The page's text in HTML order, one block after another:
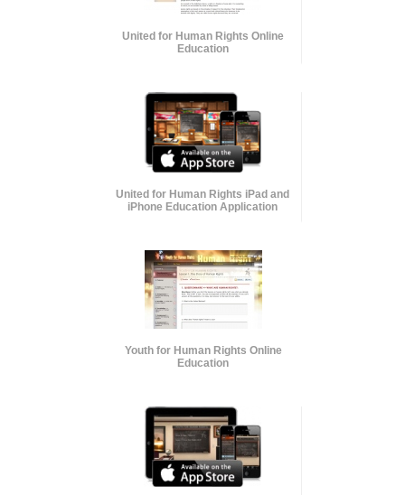
United for Human Rights Online
Education
United for Human Rights iPad and
iPhone Education Application
Youth for Human Rights Online
Education